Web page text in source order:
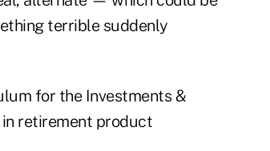
terrible suddenly
for the Investments &
retirement product